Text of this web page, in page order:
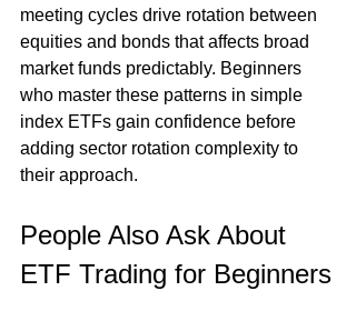
meeting cycles drive rotation between
equities and bonds that affects broad
market funds predictably. Beginners
who master these patterns in simple
index ETFs gain confidence before
adding sector rotation complexity to
their approach.
People Also Ask About
ETF Trading for Beginners